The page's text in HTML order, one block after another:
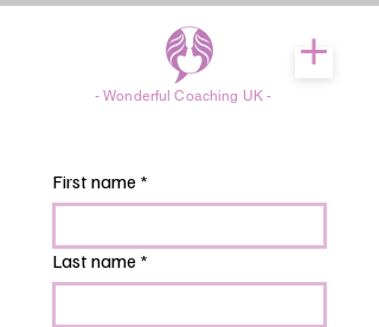
- Wonderful Coaching UK -
First name *
Last name *